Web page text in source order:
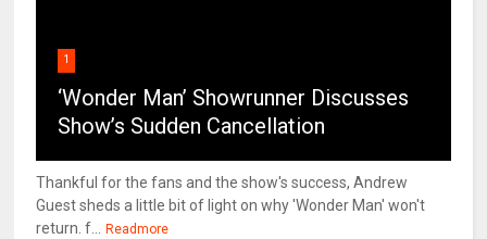
1
‘Wonder Man’ Showrunner Discusses
Show’s Sudden Cancellation
Thankful for the fans and the show's success, Andrew
Guest sheds a little bit of light on why 'Wonder Man' won't
return. f...
Readmore